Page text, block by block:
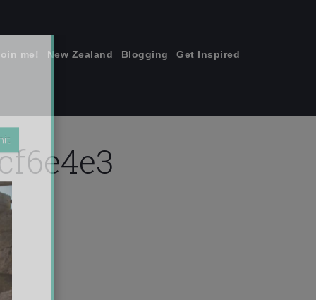
me! New Zealand Blogging Get Inspired